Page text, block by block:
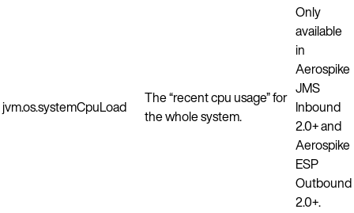
jvm.os.systemCpuLoad
The “recent cpu usage” for
the whole system.
Only
available
in
Aerospike
JMS
Inbound
2.0+ and
Aerospike
ESP
Outbound
2.0+.